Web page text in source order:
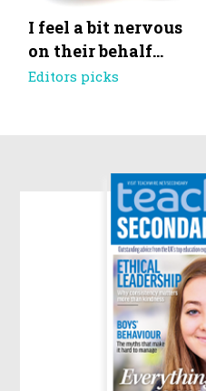
I feel a bit nervous
on their behalf…
Editors picks